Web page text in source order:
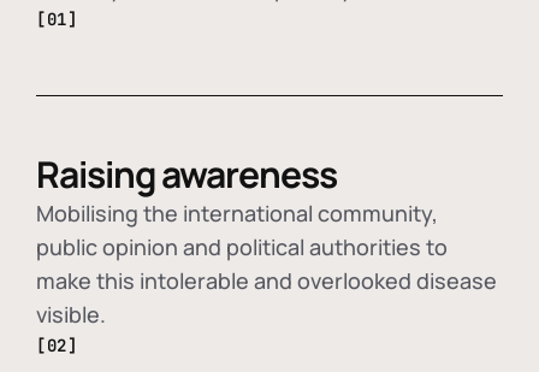
[01]
Raising awareness
Mobilising the international community,
public opinion and political authorities to
make this intolerable and overlooked disease
visible.
[02]